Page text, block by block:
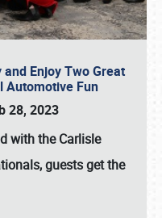
Enjoy Two Great
Automotive Fun
28, 2023
with theCarlisle
, guests get the